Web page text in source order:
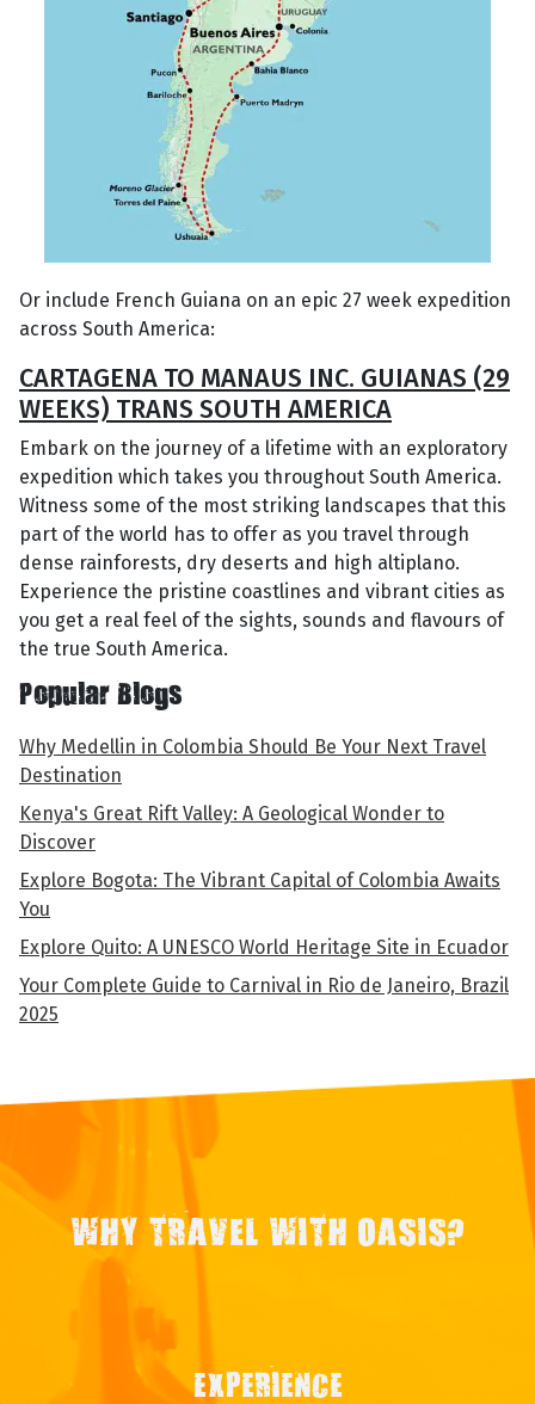
Or include French Guiana on an epic 27 week expedition
across South America:
CARTAGENA TO MANAUS INC. GUIANAS (29
WEEKS) TRANS SOUTH AMERICA
Embark on the journey of a lifetime with an exploratory
expedition which takes you throughout South America.
Witness some of the most striking landscapes that this
part of the world has to offer as you travel through
dense rainforests, dry deserts and high altiplano.
Experience the pristine coastlines and vibrant cities as
you get a real feel of the sights, sounds and flavours of
the true South America.
Popular Blogs
Why Medellin in Colombia Should Be Your Next Travel
Destination
Kenya's Great Rift Valley: A Geological Wonder to
Discover
Explore Bogota: The Vibrant Capital of Colombia Awaits
You
Explore Quito: A UNESCO World Heritage Site in Ecuador
Your Complete Guide to Carnival in Rio de Janeiro, Brazil
2025
WHY TRAVEL WITH OASIS?
EXPERIENCE